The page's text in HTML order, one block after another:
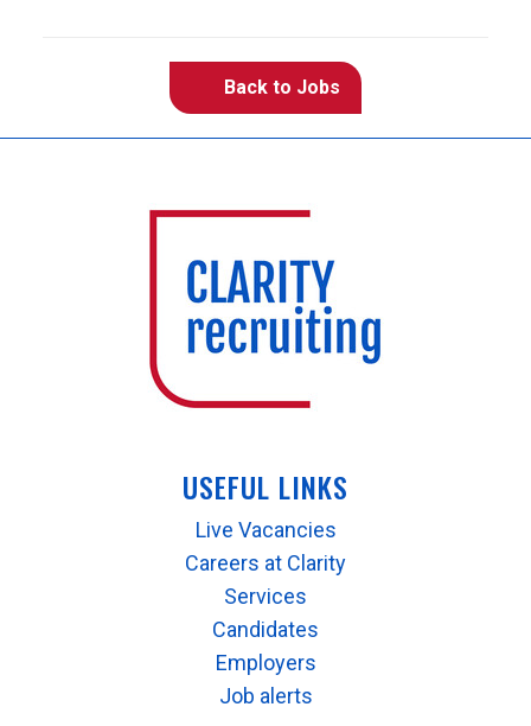
Back to Jobs
USEFUL LINKS
Live Vacancies
Careers at Clarity
Services
Candidates
Employers
Job alerts